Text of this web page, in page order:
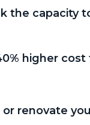
the capacity
higher
renovate